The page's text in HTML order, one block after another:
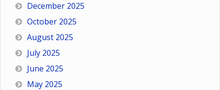
December 2025
October 2025
August 2025
July 2025
June 2025
May 2025